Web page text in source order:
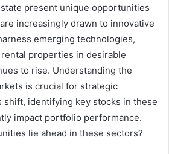
present unique opportunities
increasingly drawn to innovative
emerging technologies,
properties in desirable
to rise. Understanding the
is crucial for strategic
shift, identifying key stocks in these
impact portfolio performance.
lie ahead in these sectors?